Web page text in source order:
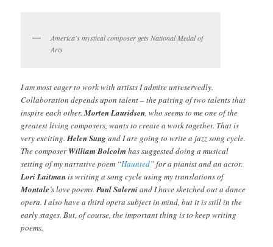
America's mystical composer gets National Medal of
Arts
I am most eager to work with artists I admire unreservedly.
Collaboration depends upon talent – the pairing of two talents that
inspire each other.Morten Lauridsen, who seems to me one of the
greatest living composers, wants to create a work together. That is
very exciting.Helen Sungand I are going to write a jazz song cycle.
The composerWilliam Bolcolmhas suggested doing a musical
setting of my narrative poem “Haunted” for a pianist and an actor.
Lori Laitmanis writing a song cycle using my translations of
Montale’s love poems.Paul Salerniand I have sketched out a dance
opera. I also have a third opera subject in mind, but it is still in the
early stages. But, of course, the important thing is to keep writing
poems.